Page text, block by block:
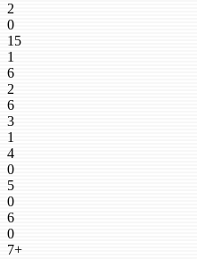
2
0
15
1
6
2
6
3
1
4
0
5
0
6
0
7+